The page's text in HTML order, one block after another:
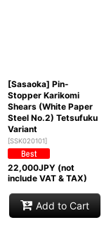
[Sasaoka] Pin-
Stopper Karikomi
Shears (White Paper
Steel No.2) Tetsufuku
Variant
[SSK020101]
22,000JPY (not
include VAT & TAX)
Add to Cart